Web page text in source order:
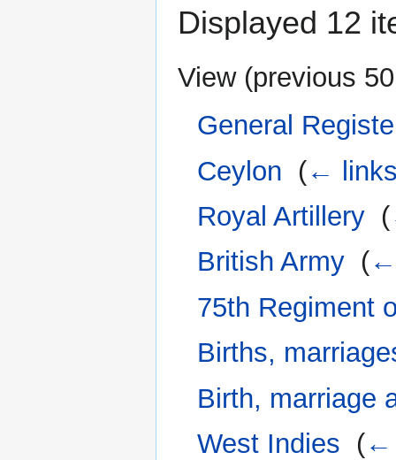
Displayed 12
View (previous 50
General
Ceylon (←
Royal Artillery (
British Army (
75th Regiment
Births,
Birth, marriage
West Indies (←